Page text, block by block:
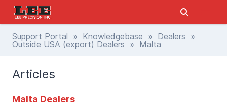
Support Portal » Knowledgebase » Dealers »
Outside USA (export) Dealers » Malta
Articles
Malta Dealers